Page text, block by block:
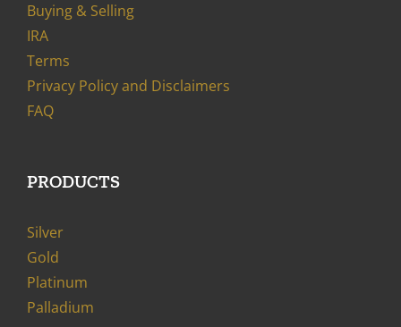
Buying & Selling
IRA
Terms
Privacy Policy and Disclaimers
FAQ
PRODUCTS
Silver
Gold
Platinum
Palladium